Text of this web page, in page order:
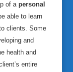
of a personal
able to learn
clients. Some
and
health and
entire